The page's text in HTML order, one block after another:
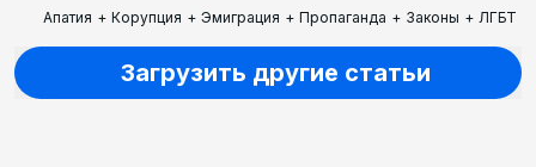
Апатия + Корупция + Эмиграция + Пропаганда + Законы + ЛГБТ
Загрузить другие статьи